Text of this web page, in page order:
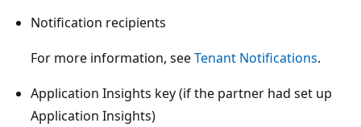
Notification recipients
For more information, seeTenant Notifications.
Application Insights key (if the partner had set up
Application Insights)